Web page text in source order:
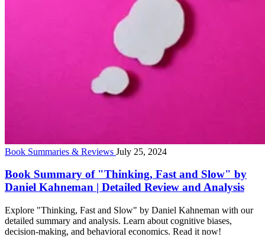
Book Summaries & Reviews July 25, 2024
Book Summary of "Thinking, Fast and Slow" by
Daniel Kahneman | Detailed Review and Analysis
Explore "Thinking, Fast and Slow" by Daniel Kahneman with our
detailed summary and analysis. Learn about cognitive biases,
decision-making, and behavioral economics. Read it now!